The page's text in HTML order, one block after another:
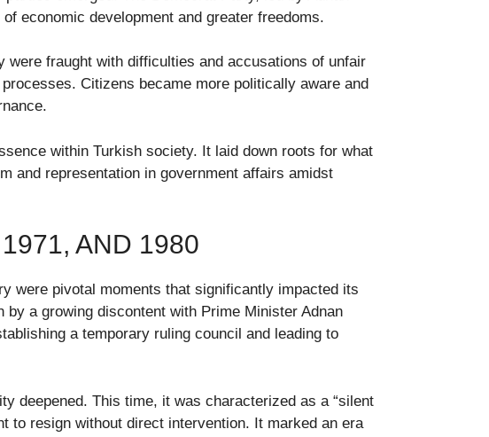
economic development and greater freedoms.
fraught with difficulties and accusations of unfair
Citizens became more politically aware and
within Turkish society. It laid down roots for what
and representation in government affairs amidst
AND 1980
were pivotal moments that significantly impacted its
a growing discontent with Prime Minister Adnan
a temporary ruling council and leading to
deepened. This time, it was characterized as a “silent
to resign without direct intervention. It marked an era